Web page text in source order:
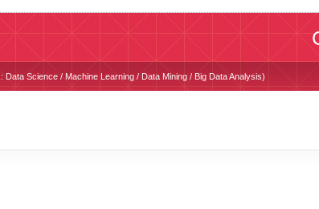
Data Science / Machine Learning / Data Mining / Big Data Analysis)